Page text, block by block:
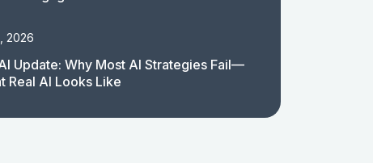
2026
Update: Why Most AI Strategies Fail—
Real AI Looks Like